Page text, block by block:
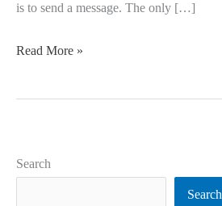
is to send a message. The only […]
Read More »
Search
Search